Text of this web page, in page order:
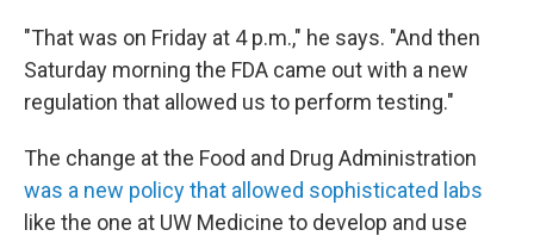
"That was on Friday at 4 p.m.," he says. "And then
Saturday morning the FDA came out with a new
regulation that allowed us to perform testing."
The change at the Food and Drug Administration
was a new policy that allowed sophisticated labs
like the one at UW Medicine to develop and use